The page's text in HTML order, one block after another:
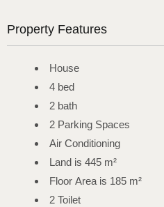
Property Features
House
4 bed
2 bath
2 Parking Spaces
Air Conditioning
Land is 445 m²
Floor Area is 185 m²
2 Toilet